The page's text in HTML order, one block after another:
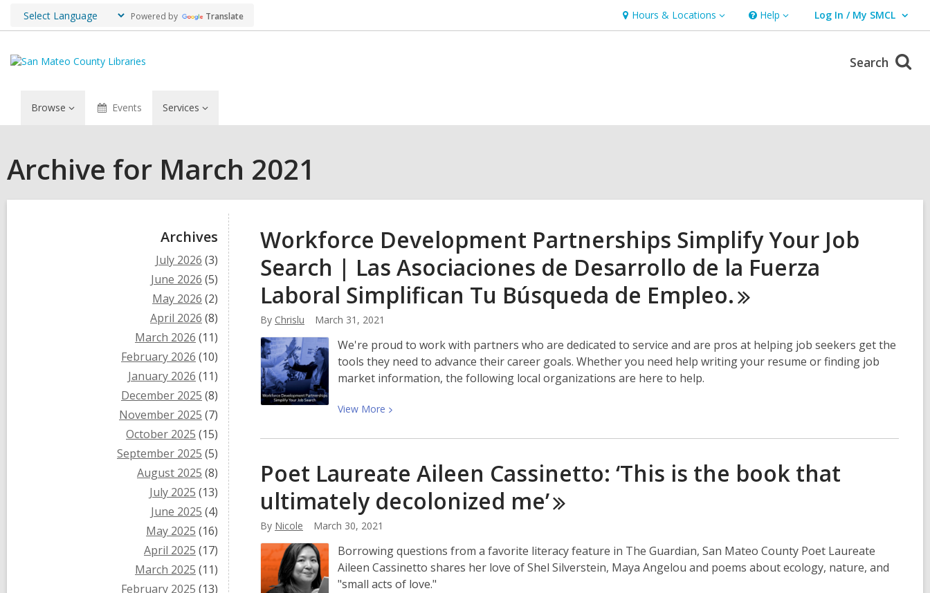
Powered by Translate Hours & Locations
Hours
&
Help
Help Log In / My SMCL
User Log In / My SMCL.
Search
Browse Events Services
Archive for March 2021
Archives
July 2026 (3)
June 2026 (5)
May 2026 (2)
April 2026 (8)
March 2026 (11)
February 2026 (10)
January 2026 (11)
December 2025 (8)
November 2025 (7)
October 2025 (15)
September 2025 (5)
August 2025 (8)
July 2025 (13)
June 2025 (4)
May 2025 (16)
April 2025 (17)
March 2025 (11)
February 2025 (13)
Workforce Development Partnerships Simplify Your Job
Search | Las Asociaciones de Desarrollo de la Fuerza
Laboral Simplifican Tu Búsqueda de Empleo.
By Chrislu March 31, 2021
We're proud to work with partners who are dedicated to service and are pros at helping job seekers get the
tools they need to advance their career goals. Whether you need help writing your resume or finding job
market information, the following local organizations are here to help.
View More View
about
Development
Partnerships
Simplify
Search
|
Las
Poet Laureate Aileen Cassinetto: ‘This is the book that
ultimately decolonized me’
By Nicole March 30, 2021
Borrowing questions from a favorite literacy feature in The Guardian, San Mateo County Poet Laureate
Aileen Cassinetto shares her love of Shel Silverstein, Maya Angelou and poems about ecology, nature, and
"small acts of love."